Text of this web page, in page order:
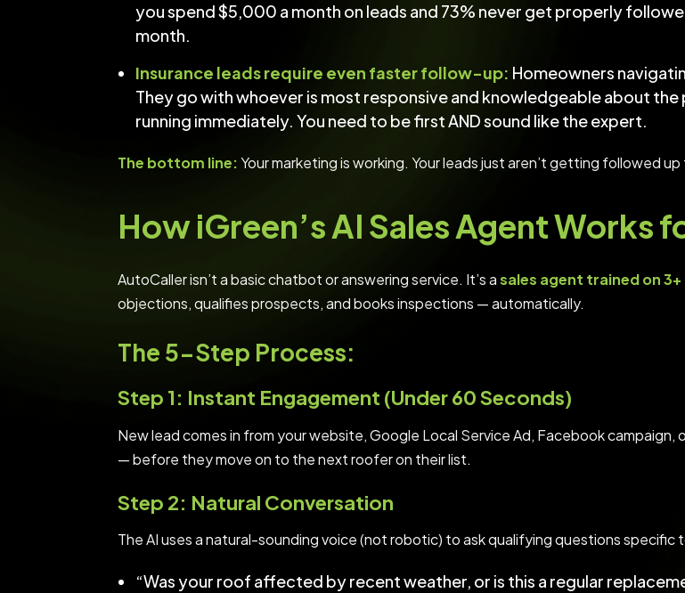
you spend $5,000 a month on leads and 73% never get properly
month.
Insurance leads require even faster follow-up: Homeowners
They go with whoever is most responsive and knowledgeable about
running immediately. You need to be first AND sound like the expert.
The bottom line:Your marketing is working. Your leads just aren’t getting followed
How iGreen’s AI Sales Agent Works
AutoCaller isn’t a basic chatbot or answering service. It’s asales agent trained on
objections, qualifies prospects, and books inspections — automatically.
The 5-Step Process:
Step 1: Instant Engagement (Under 60 Seconds)
New lead comes in from your website, Google Local Service Ad, Facebook
— before they move on to the next roofer on their list.
Step 2: Natural Conversation
The AI uses a natural-sounding voice (not robotic) to ask qualifying questions specific
“Was your roof affected by recent weather, or is this a regular